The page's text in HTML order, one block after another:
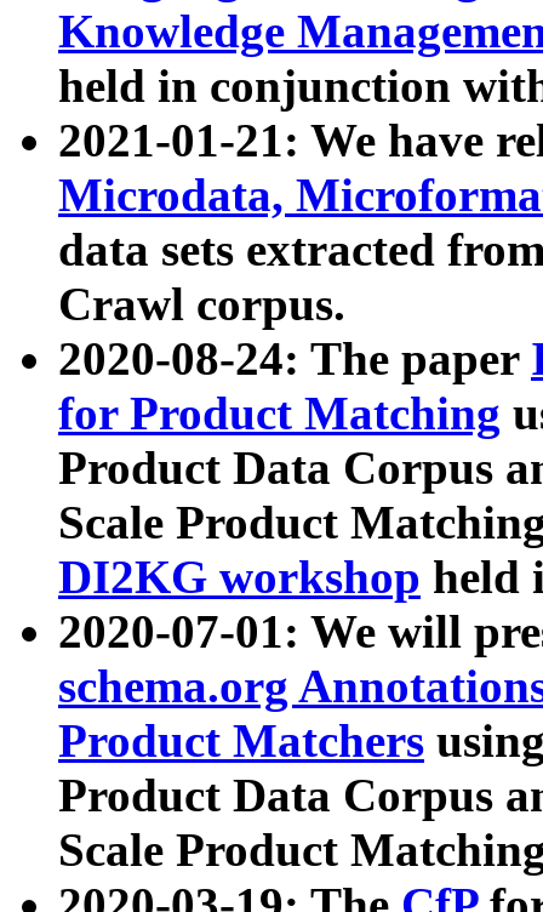
Knowledge
held in conjunction
2021-01-21: We have
Microdata,
data sets extracted
Crawl corpus.
2020-08-24: The paper
for Product Matching
Product Data Corpus
Scale Product
DI2KG workshop held
2020-07-01: We will
schema.org
Product Matchers
Product Data Corpus
Scale Product